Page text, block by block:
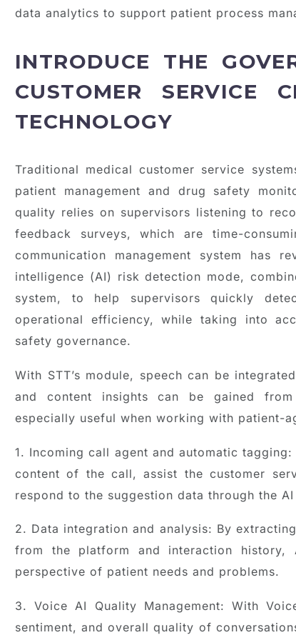
data analytics to support patient process
INTRODUCE THE
CUSTOMER SERVICE
TECHNOLOGY
Traditional medical customer service
patient management and drug safety
quality relies on supervisors listening to
feedback surveys, which are time-
communication management system has
intelligence (AI) risk detection mode,
system, to help supervisors quickly
operational efficiency, while taking into
safety governance.
With STT’s module, speech can be
and content insights can be gained
especially useful when working with patient-
1. Incoming call agent and automatic
content of the call, assist the customer
respond to the suggestion data through the
2. Data integration and analysis: By
from the platform and interaction history,
perspective of patient needs and problems.
3. Voice AI Quality Management: With
sentiment, and overall quality of